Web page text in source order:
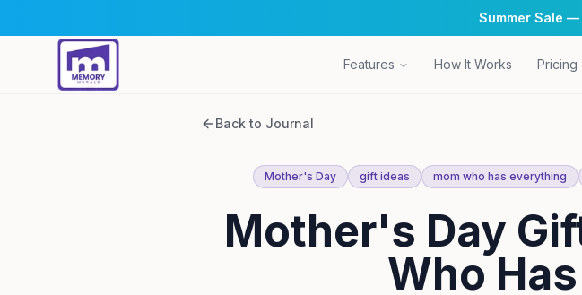
Summer Sale
Features How It Works Pricing
Back to Journal
Mother's Day gift ideas mom who has everything
Mother's Day
Who